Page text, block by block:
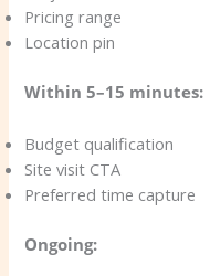
Pricing range
Location pin
Within 5–15 minutes:
Budget qualification
Site visit CTA
Preferred time capture
Ongoing: